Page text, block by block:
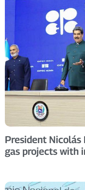
President Nicolás
gas projects with